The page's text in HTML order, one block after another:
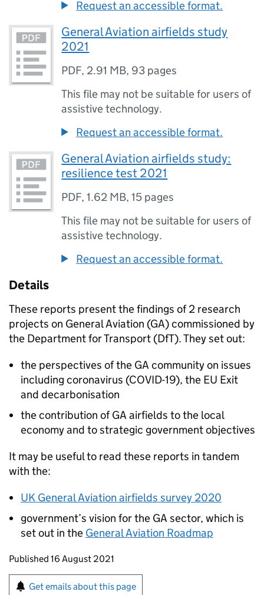
Request an accessible format.
General Aviation airfields study
2021
PDF, 2.91 MB, 93 pages
This file may not be suitable for users of
assistive technology.
Request an accessible format.
General Aviation airfields study:
resilience test 2021
PDF,1.62 MB,15 pages
This file may not be suitable for users of
assistive technology.
Request an accessible format.
Details
These reports present the findings of 2 research
projects on General Aviation (GA) commissioned by
the Department for Transport (DfT). They set out:
the perspectives of the GA community on issues
including coronavirus (COVID-19), the EU Exit
and decarbonisation
the contribution ofGA airfields to the local
economy and to strategic government objectives
It may be useful to read these reports in tandem
with the:
UK General Aviation airfields survey 2020
government’s vision for the GA sector, which is
set out in the General Aviation Roadmap
Updates to this page
Published 16 August 2021
Sign up for emails or print this page
Get emails about this page